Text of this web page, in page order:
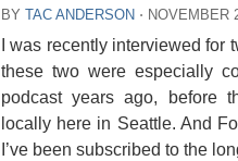
BY TAC ANDERSON ⋅ NOVEMBER
I was recently interviewed for
these two were especially
podcast years ago, before
locally here in Seattle. And
I’ve been subscribed to the